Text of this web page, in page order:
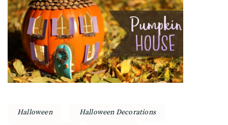
Halloween
Halloween Decorations